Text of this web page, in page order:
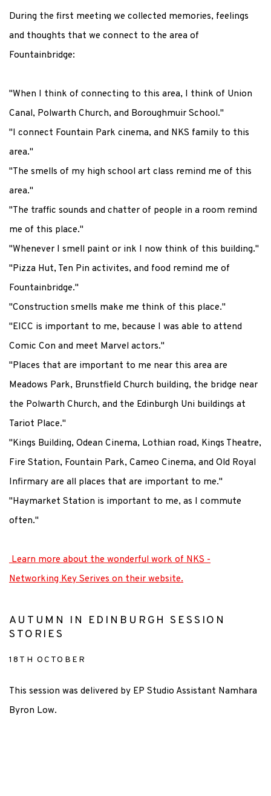
During the first meeting we collected memories, feelings
and thoughts that we connect to the area of
Fountainbridge:
"When I think of connecting to this area, I think of Union
Canal, Polwarth Church, and Boroughmuir School."
"I connect Fountain Park cinema, and NKS family to this
area."
"The smells of my high school art class remind me of this
area."
"The traffic sounds and chatter of people in a room remind
me of this place."
"Whenever I smell paint or ink I now think of this building."
"Pizza Hut, Ten Pin activites, and food remind me of
Fountainbridge."
"Construction smells make me think of this place."
"EICC is important to me, because I was able to attend
Comic Con and meet Marvel actors."
"Places that are important to me near this area are
Meadows Park, Brunstfield Church building, the bridge near
the Polwarth Church, and the Edinburgh Uni buildings at
Tariot Place."
"Kings Building, Odean Cinema, Lothian road, Kings Theatre,
Fire Station, Fountain Park, Cameo Cinema, and Old Royal
Infirmary are all places that are important to me."
"Haymarket Station is important to me, as I commute
often."
Learn more about the wonderful work of NKS -
Networking Key Serives on their website.
AUTUMN IN EDINBURGH SESSION
STORIES
18TH OCTOBER
This session was delivered by EP Studio Assistant Namhara
Byron Low.